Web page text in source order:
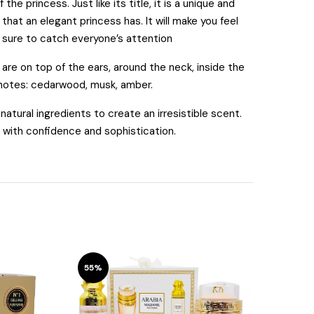
princess. Just like its title, it is a unique and
an elegant princess has. It will make you feel
to catch everyone’s attention
on top of the ears, around the neck, inside the
cedarwood, musk, amber.
natural ingredients to create an irresistible scent.
confidence and sophistication.
55%